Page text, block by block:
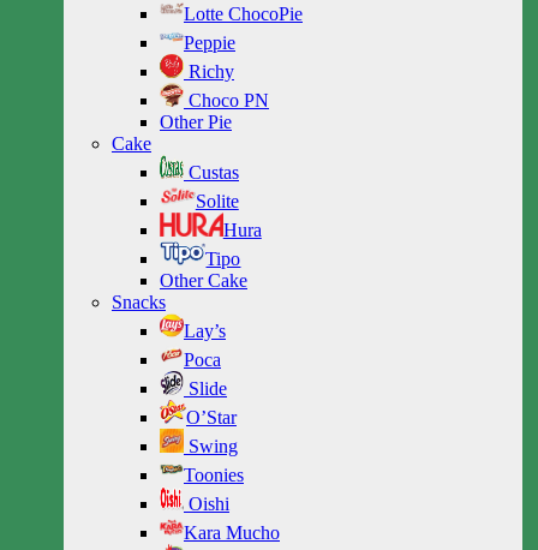
Lotte ChocoPie
Peppie
Richy
Choco PN
Other Pie
Cake
Custas
Solite
Hura
Tipo
Other Cake
Snacks
Lay’s
Poca
Slide
O’Star
Swing
Toonies
Oishi
Kara Mucho